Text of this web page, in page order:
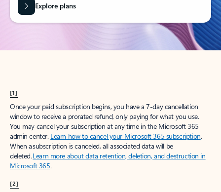
Explore plans
[1]
Once your paid subscription begins, you have a 7-day cancellation
window to receive a prorated refund, only paying for what you use.
You may cancel your subscription at any time in the Microsoft 365
admin center. Learn how to cancel your Microsoft 365 subscription.
When a subscription is canceled, all associated data will be
deleted.Learn more about data retention, deletion, and destruction in
Microsoft 365.
[2]